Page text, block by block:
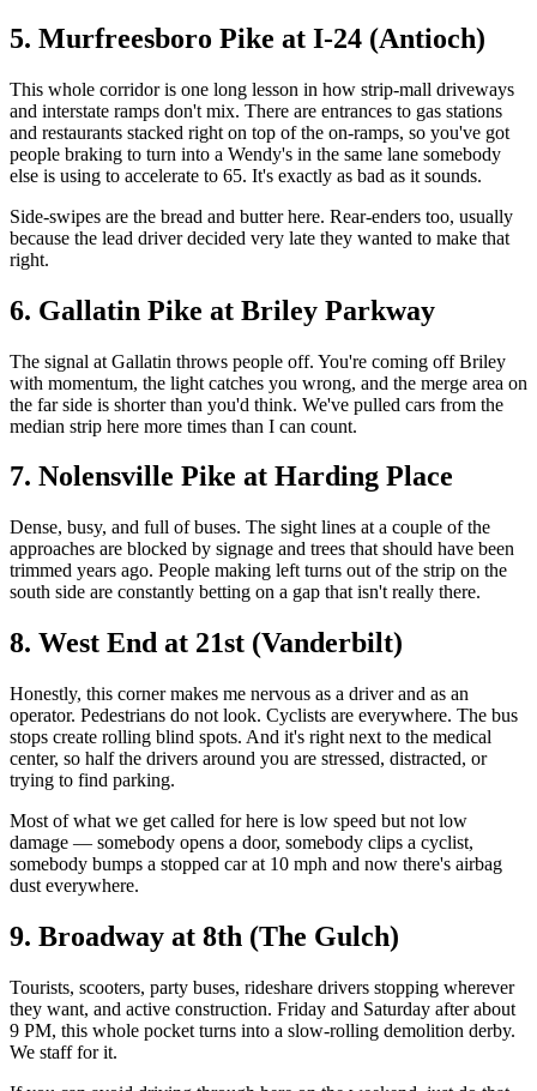
5. Murfreesboro Pike at I-24 (Antioch)
This whole corridor is one long lesson in how strip-mall driveways
and interstate ramps don't mix. There are entrances to gas stations
and restaurants stacked right on top of the on-ramps, so you've got
people braking to turn into a Wendy's in the same lane somebody
else is using to accelerate to 65. It's exactly as bad as it sounds.
Side-swipes are the bread and butter here. Rear-enders too, usually
because the lead driver decided very late they wanted to make that
right.
6. Gallatin Pike at Briley Parkway
The signal at Gallatin throws people off. You're coming off Briley
with momentum, the light catches you wrong, and the merge area on
the far side is shorter than you'd think. We've pulled cars from the
median strip here more times than I can count.
7. Nolensville Pike at Harding Place
Dense, busy, and full of buses. The sight lines at a couple of the
approaches are blocked by signage and trees that should have been
trimmed years ago. People making left turns out of the strip on the
south side are constantly betting on a gap that isn't really there.
8. West End at 21st (Vanderbilt)
Honestly, this corner makes me nervous as a driver and as an
operator. Pedestrians do not look. Cyclists are everywhere. The bus
stops create rolling blind spots. And it's right next to the medical
center, so half the drivers around you are stressed, distracted, or
trying to find parking.
Most of what we get called for here is low speed but not low
damage — somebody opens a door, somebody clips a cyclist,
somebody bumps a stopped car at 10 mph and now there's airbag
dust everywhere.
9. Broadway at 8th (The Gulch)
Tourists, scooters, party buses, rideshare drivers stopping wherever
they want, and active construction. Friday and Saturday after about
9 PM, this whole pocket turns into a slow-rolling demolition derby.
We staff for it.